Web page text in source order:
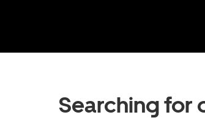
Searching for